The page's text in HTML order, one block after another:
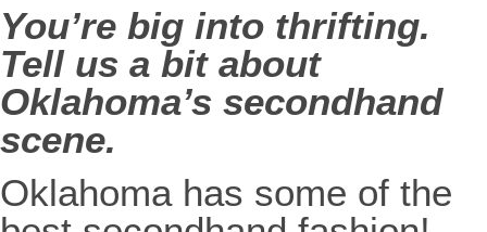
You’re big into thrifting.
Tell us a bit about
Oklahoma’s secondhand
scene.
Oklahoma has some of the